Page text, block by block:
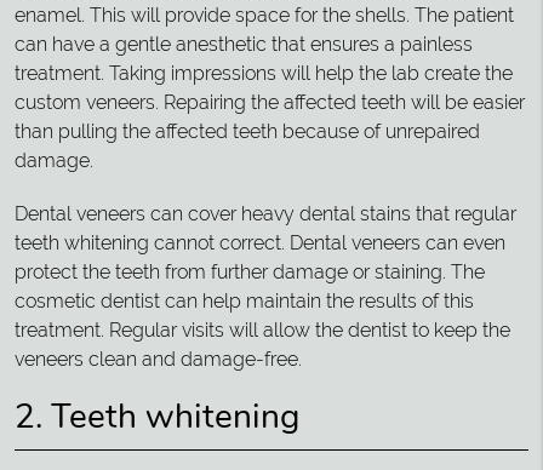
enamel. This will provide space for the shells. The patient
can have a gentle anesthetic that ensures a painless
treatment. Taking impressions will help the lab create the
custom veneers. Repairing the affected teeth will be easier
than pulling the affected teeth because of unrepaired
damage.
Dental veneers can cover heavy dental stains that regular
teeth whitening cannot correct. Dental veneers can even
protect the teeth from further damage or staining. The
cosmetic dentist can help maintain the results of this
treatment. Regular visits will allow the dentist to keep the
veneers clean and damage-free.
2. Teeth whitening